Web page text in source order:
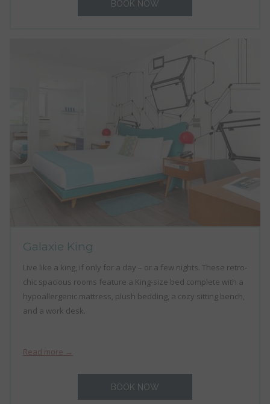
BOOK NOW
Galaxie King
Live like a king, if only for a day – or a few nights. These retro-
chic spacious rooms feature a King-size bed complete with a
hypoallergenic mattress, plush bedding, a cozy sitting bench,
and a work desk.
Read more
BOOK NOW